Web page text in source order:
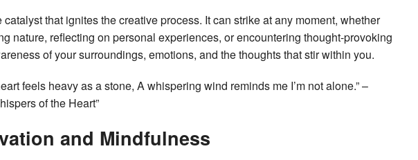
catalyst that ignites the creative process. It can strike at any moment, whether
nature, reflecting on personal experiences, or encountering thought-provoking
of your surroundings, emotions, and the thoughts that stir within you.
feels heavy as a stone, A whispering wind reminds me I’m not alone.” –
of the Heart”
and Mindfulness